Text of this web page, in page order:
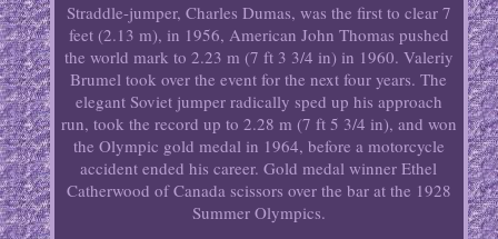
Straddle-jumper, Charles Dumas, was the first to clear 7
feet (2.13 m), in 1956, American John Thomas pushed
the world mark to 2.23 m (7 ft 3 3/4 in) in 1960. Valeriy
Brumel took over the event for the next four years. The
elegant Soviet jumper radically sped up his approach
run, took the record up to 2.28 m (7 ft 5 3/4 in), and won
the Olympic gold medal in 1964, before a motorcycle
accident ended his career. Gold medal winner Ethel
Catherwood of Canada scissors over the bar at the 1928
Summer Olympics.